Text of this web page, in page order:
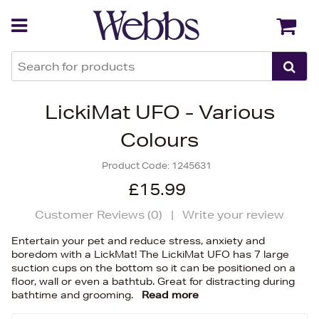
LickiMat UFO - Various
Colours
Product Code: 1245631
£15.99
Customer Reviews (0) | Write your review
Entertain your pet and reduce stress, anxiety and
boredom with a LickMat! The LickiMat UFO has 7 large
suction cups on the bottom so it can be positioned on a
floor, wall or even a bathtub. Great for distracting during
bathtime and grooming.
Read more
Back Back